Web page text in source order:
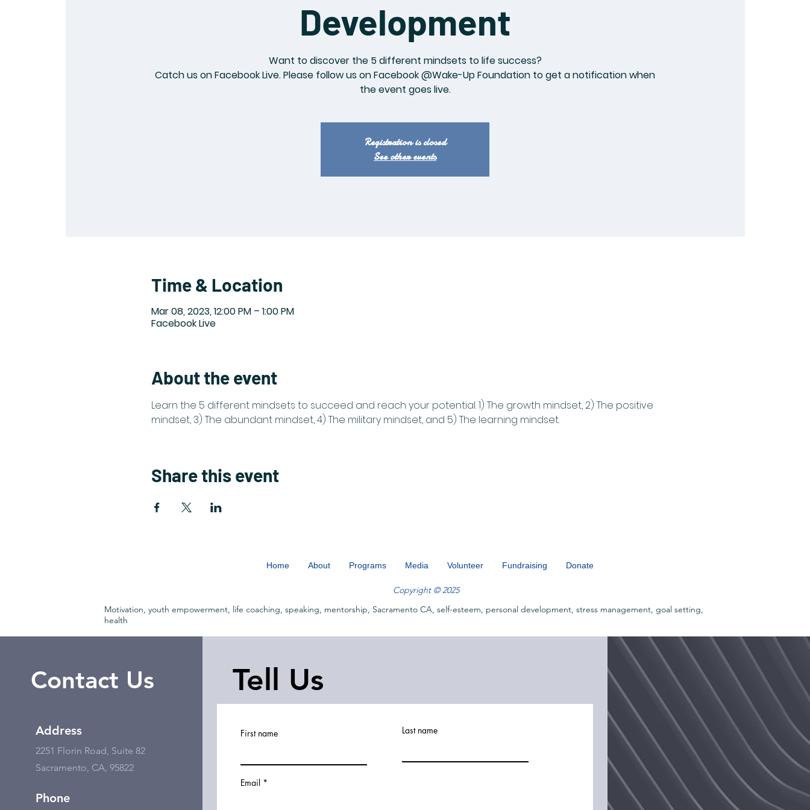
Development
Want to discover the 5 different mindsets to life success?
Catch us on Facebook Live. Please follow us on Facebook @Wake-Up Foundation to get a notification when
the event goes live.
Registration is closed
See other events
Time & Location
Mar 08, 2023, 12:00 PM – 1:00 PM
Facebook Live
About the event
Learn the 5 different mindsets to succeed and reach your potential. 1) The growth mindset, 2) The positive
mindset, 3) The abundant mindset, 4) The military mindset, and 5) The learning mindset.
Share this event
Home About Programs Media Volunteer Fundraising Donate
Copyright © 2025
Motivation, youth empowerment, life coaching, speaking, mentorship, Sacramento CA, self-esteem, personal development, stress management, goal setting,
health
Contact Us
Address
2251 Florin Road, Suite 82
Sacramento, CA, 95822
Phone
Tell Us
First name Last name
Email